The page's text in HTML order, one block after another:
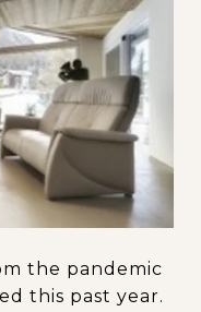
the pandemic
this past year.